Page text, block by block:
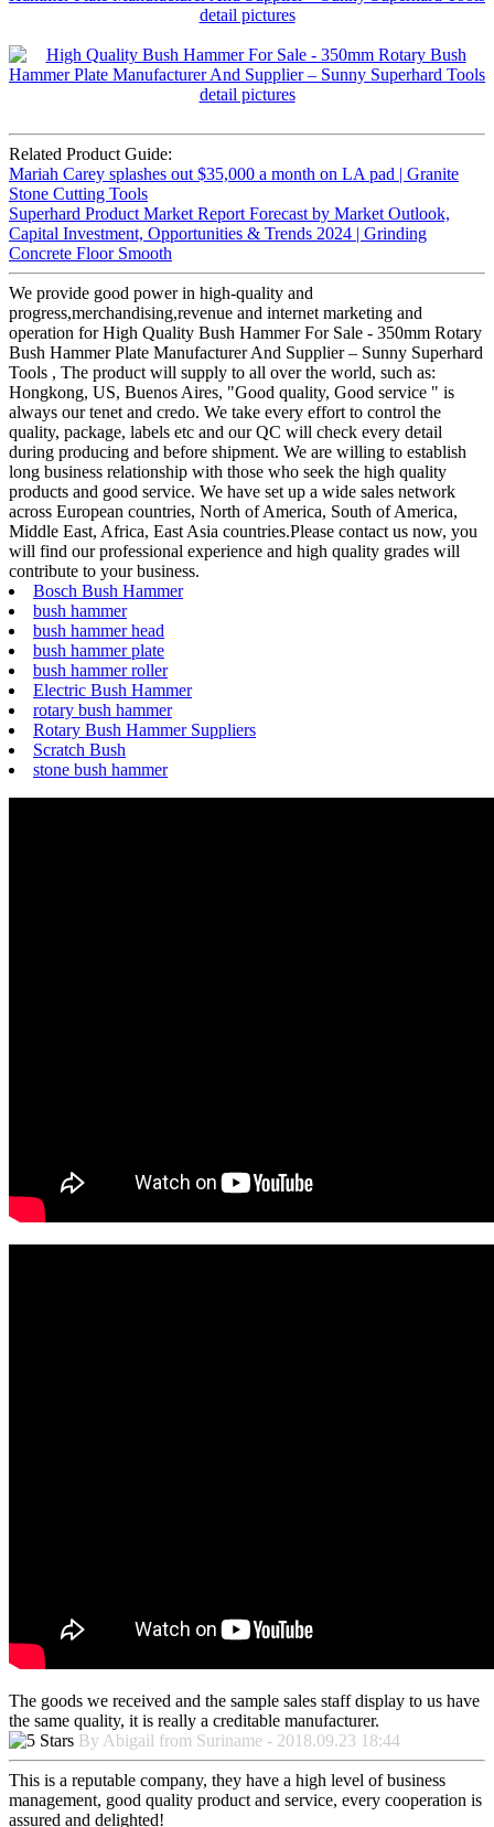
Related Product Guide:
Mariah Carey splashes out $35,000 a month on LA pad | Granite
Stone Cutting Tools
Superhard Product Market Report Forecast by Market Outlook,
Capital Investment, Opportunities & Trends 2024 | Grinding
Concrete Floor Smooth
We provide good power in high-quality and
progress,merchandising,revenue and internet marketing and
operation for High Quality Bush Hammer For Sale - 350mm Rotary
Bush Hammer Plate Manufacturer And Supplier – Sunny Superhard
Tools , The product will supply to all over the world, such as:
Hongkong, US, Buenos Aires, "Good quality, Good service " is
always our tenet and credo. We take every effort to control the
quality, package, labels etc and our QC will check every detail
during producing and before shipment. We are willing to establish
long business relationship with those who seek the high quality
products and good service. We have set up a wide sales network
across European countries, North of America, South of America,
Middle East, Africa, East Asia countries.Please contact us now, you
will find our professional experience and high quality grades will
contribute to your business.
Bosch Bush Hammer
bush hammer
bush hammer head
bush hammer plate
bush hammer roller
Electric Bush Hammer
rotary bush hammer
Rotary Bush Hammer Suppliers
Scratch Bush
stone bush hammer
The goods we received and the sample sales staff display to us have
the same quality, it is really a creditable manufacturer.
By Abigail from Suriname - 2018.09.23 18:44
This is a reputable company, they have a high level of business
management, good quality product and service, every cooperation is
assured and delighted!